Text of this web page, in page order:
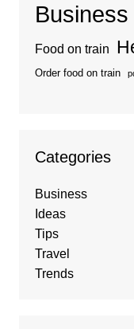
Business
Food on train
Order food on train
Categories
Business
Ideas
Tips
Travel
Trends